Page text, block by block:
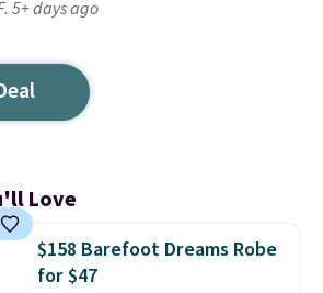
5+ days ago
Love
$158 Barefoot Dreams Robe
for $47